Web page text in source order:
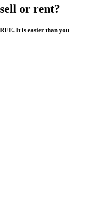
or rent?
It is easier than you